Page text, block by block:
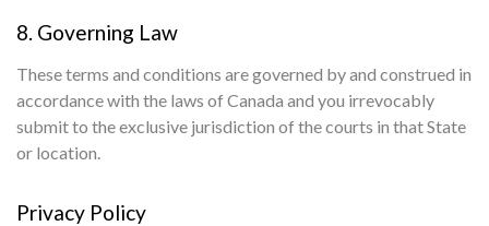
8. Governing Law
These terms and conditions are governed by and construed in
accordance with the laws of Canada and you irrevocably
submit to the exclusive jurisdiction of the courts in that State
or location.
Privacy Policy